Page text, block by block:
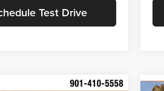
Test Drive